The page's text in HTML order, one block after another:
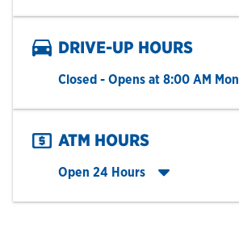
DRIVE-UP HOURS
Closed - Opens at 8:00 AM Mon
Click to expand entire hours list
ATM HOURS
Open 24 Hours
Click to expand entire hours list